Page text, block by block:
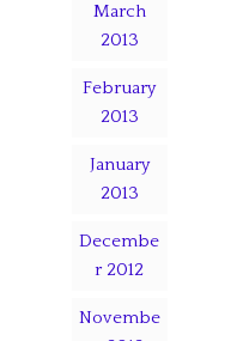
March
2013
February
2013
January
2013
Decembe
r 2012
Novembe